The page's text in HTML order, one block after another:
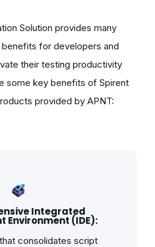
Solution provides many
benefits for developers and
their testing productivity
some key benefits of Spirent
provided by APNT:
Integrated
Environment (IDE):
consolidates script